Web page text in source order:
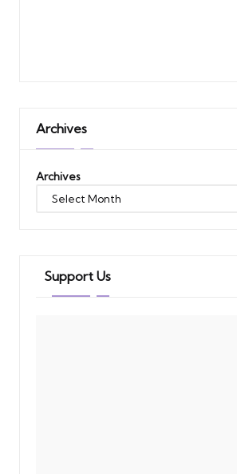
Archives
Archives
Support Us